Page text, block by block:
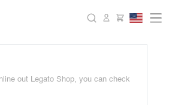
out Legato Shop, you can check